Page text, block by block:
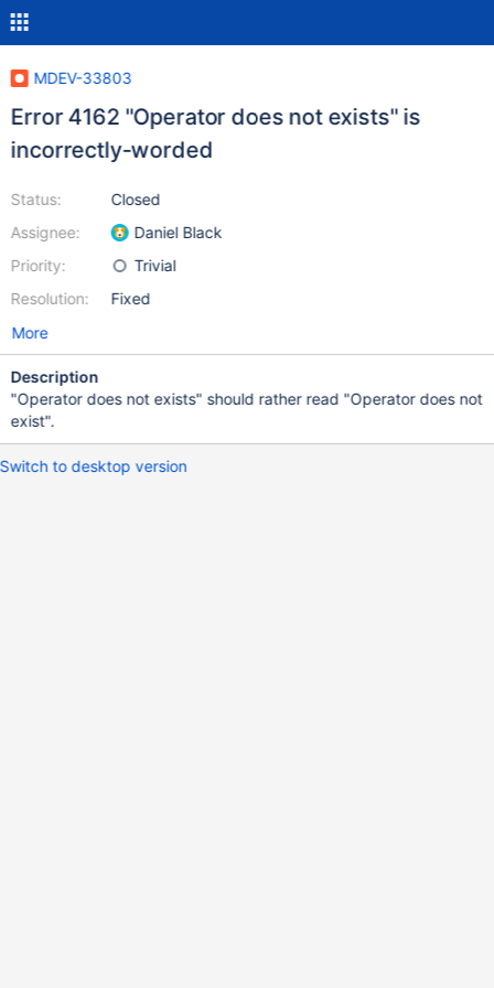
MDEV-33803
Error 4162 "Operator does not exists" is
incorrectly-worded
Status:
Assignee:
Priority:
Resolution:
Closed
Daniel Black
Trivial
Fixed
More
Description
"Operator does not exists" should rather read "Operator does not
exist".
Switch to desktop version